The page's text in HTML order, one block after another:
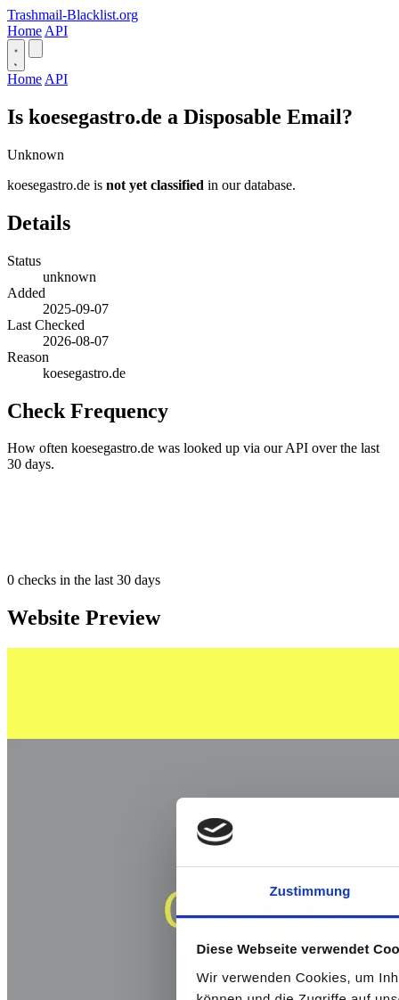
Trashmail-Blacklist.org
Home API
Home API
Is koesegastro.de a Disposable Email?
Unknown
koesegastro.de is not yet classified in our database.
Details
Status
unknown
Added
2025-09-07
Last Checked
2026-08-07
Reason
koesegastro.de
Check Frequency
How often koesegastro.de was looked up via our API over the last
30 days.
0 checks in the last 30 days
Website Preview